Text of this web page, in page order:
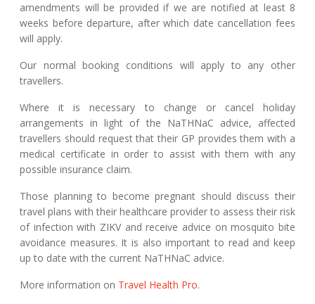
amendments will be provided if we are notified at least 8
weeks before departure, after which date cancellation fees
will apply.
Our normal booking conditions will apply to any other
travellers.
Where it is necessary to change or cancel holiday
arrangements in light of the NaTHNaC advice, affected
travellers should request that their GP provides them with a
medical certificate in order to assist with them with any
possible insurance claim.
Those planning to become pregnant should discuss their
travel plans with their healthcare provider to assess their risk
of infection with ZIKV and receive advice on mosquito bite
avoidance measures. It is also important to read and keep
up to date with the current NaTHNaC advice.
More information on Travel Health Pro.